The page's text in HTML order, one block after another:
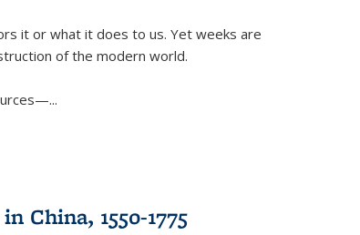
it or what it does to us. Yet weeks are
of the modern world.
China, 1550-1775